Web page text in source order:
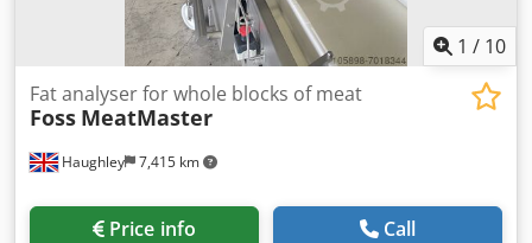
1 / 10
Haughley 7,415 km
Fat analyser for whole blocks of meat
Foss MeatMaster
Price info Call